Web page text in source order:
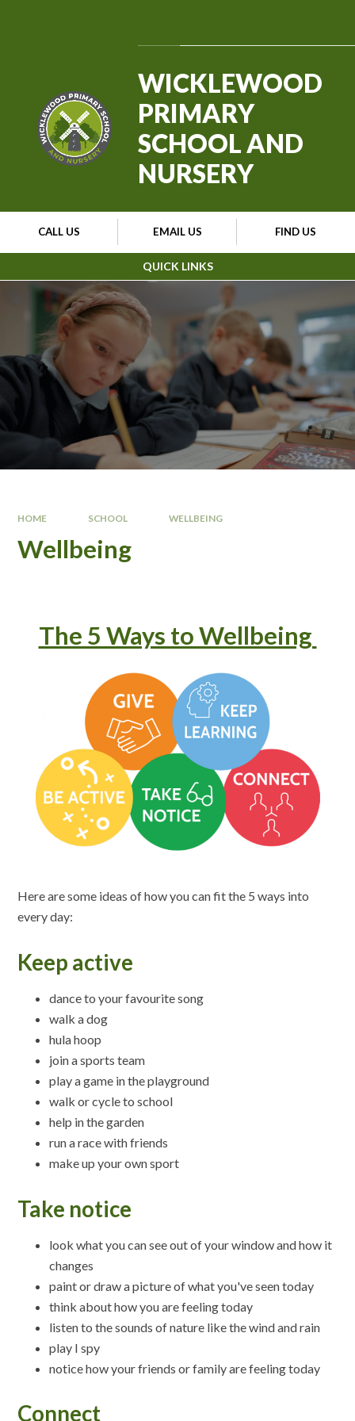
QUICK LINKS
CALL US EMAIL US FIND US
WICKLEWOOD
PRIMARY
SCHOOL AND
NURSERY
HOME SCHOOL WELLBEING
Wellbeing
The 5 Ways to Wellbeing
Here are some ideas of how you can fit the 5 ways into
every day:
Keep active
dance to your favourite song
walk a dog
hula hoop
join a sports team
play a game in the playground
walk or cycle to school
help in the garden
run a race with friends
make up your own sport
Take notice
look what you can see out of your window and how it
changes
paint or draw a picture of what you've seen today
think about how you are feeling today
listen to the sounds of nature like the wind and rain
play I spy
notice how your friends or family are feeling today
Connect